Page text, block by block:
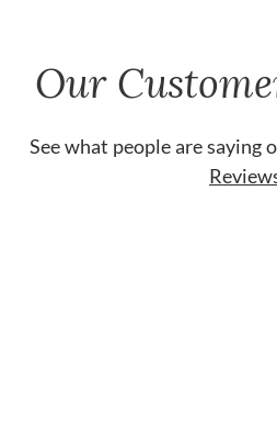
Our
See what people are saying